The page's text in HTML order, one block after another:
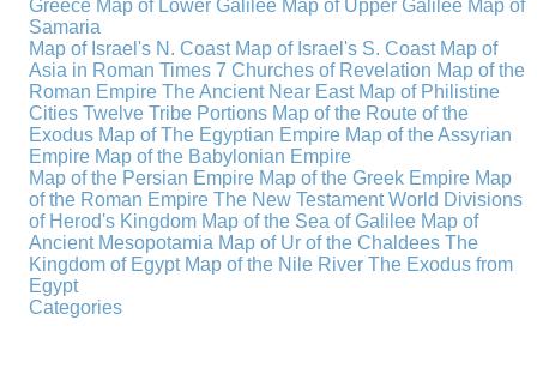
Greece Map of Lower Galilee Map of Upper Galilee Map of
Samaria
Map of Israel's N. Coast Map of Israel's S. Coast Map of
Asia in Roman Times 7 Churches of Revelation Map of the
Roman Empire The Ancient Near East Map of Philistine
Cities Twelve Tribe Portions Map of the Route of the
Exodus Map of The Egyptian Empire Map of the Assyrian
Empire Map of the Babylonian Empire
Map of the Persian Empire Map of the Greek Empire Map
of the Roman Empire The New Testament World Divisions
of Herod's Kingdom Map of the Sea of Galilee Map of
Ancient Mesopotamia Map of Ur of the Chaldees The
Kingdom of Egypt Map of the Nile River The Exodus from
Egypt
Categories